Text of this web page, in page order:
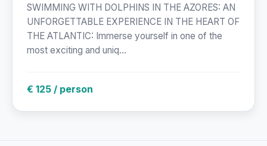
SWIMMING WITH DOLPHINS IN THE AZORES: AN
UNFORGETTABLE EXPERIENCE IN THE HEART OF
THE ATLANTIC: Immerse yourself in one of the
most exciting and uniq...
€ 125 / person